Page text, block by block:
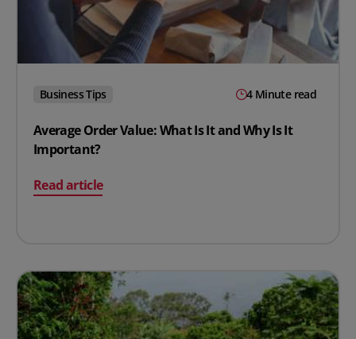
Business Tips 4 Minute read
Average Order Value: What Is It and Why Is It
Important?
Read article
on Average Order Value: What Is It and Why Is It